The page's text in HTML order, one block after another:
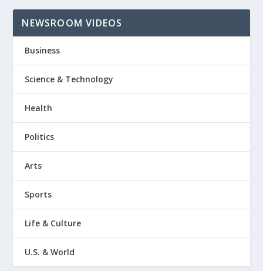
NEWSROOM VIDEOS
Business
Science & Technology
Health
Politics
Arts
Sports
Life & Culture
U.S. & World